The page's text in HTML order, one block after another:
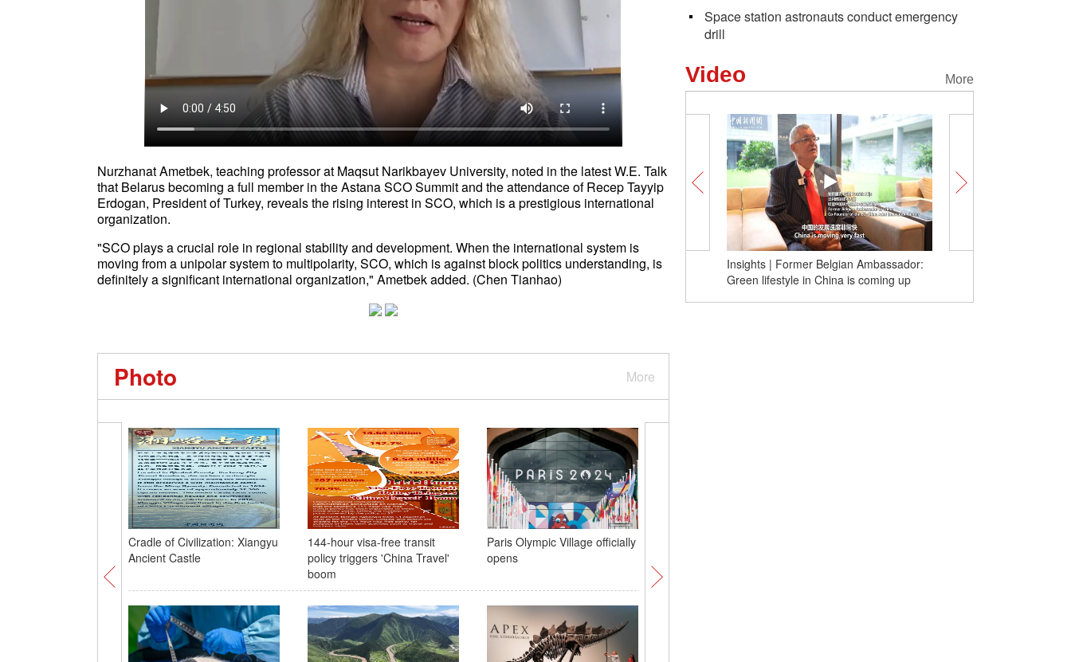
Nurzhanat Ametbek, teaching professor at Maqsut Narikbayev University, noted in the latest W.E. Talk
that Belarus becoming a full member in the Astana SCO Summit and the attendance of Recep Tayyip
Erdogan, President of Turkey, reveals the rising interest in SCO, which is a prestigious international
organization.
"SCO plays a crucial role in regional stability and development. When the international system is
moving from a unipolar system to multipolarity, SCO, which is against block politics understanding, is
definitely a significant international organization," Ametbek added. (Chen Tianhao)
More
Photo
Cradle of Civilization: Xiangyu
Ancient Castle
144-hour visa-free transit
policy triggers 'China Travel'
boom
Paris Olympic Village officially
opens
Space station astronauts conduct emergency
drill
More
Video
Insights | Former Belgian Ambassador:
Green lifestyle in China is coming up